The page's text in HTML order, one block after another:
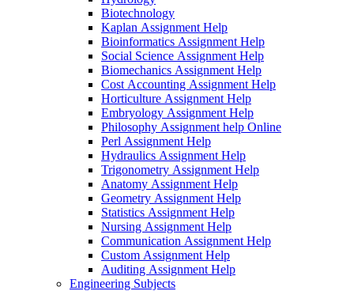
Biotechnology
Kaplan Assignment Help
Bioinformatics Assignment Help
Social Science Assignment Help
Biomechanics Assignment Help
Cost Accounting Assignment Help
Horticulture Assignment Help
Embryology Assignment Help
Philosophy Assignment help Online
Perl Assignment Help
Hydraulics Assignment Help
Trigonometry Assignment Help
Anatomy Assignment Help
Geometry Assignment Help
Statistics Assignment Help
Nursing Assignment Help
Communication Assignment Help
Custom Assignment Help
Auditing Assignment Help
Engineering Subjects